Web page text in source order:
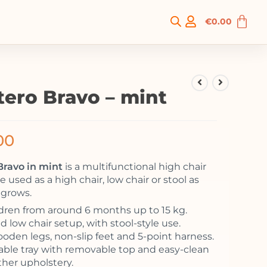
€0.00
Bravo – mint
in mint is a multifunctional high chair
used as a high chair, low chair or stool as
from around 6 months up to 15 kg.
low chair setup, with stool-style use.
legs, non-slip feet and 5-point harness.
tray with removable top and easy-clean
upholstery.